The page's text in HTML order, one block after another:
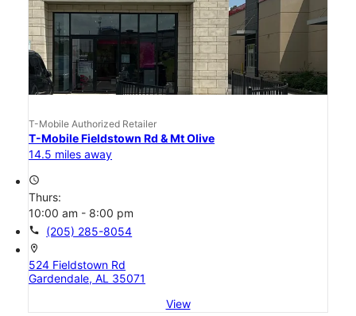
T-Mobile Authorized Retailer
T-Mobile Fieldstown Rd & Mt Olive
14.5 miles away
access_time
Thurs:
10:00 am - 8:00 pm
call (205) 285-8054
location_on
524 Fieldstown Rd
Gardendale, AL 35071
View